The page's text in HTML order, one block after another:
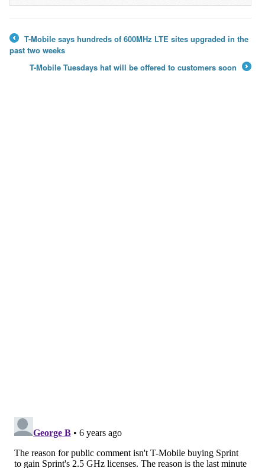
←
T-Mobile says hundreds of 600MHz LTE sites upgraded in the
past two weeks
T-Mobile Tuesdays hat will be offered to customers soon